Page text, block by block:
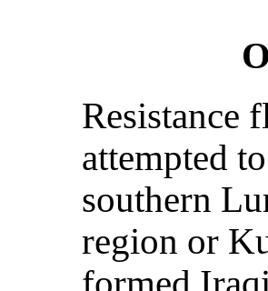
Resistance
attempted
southern
region or